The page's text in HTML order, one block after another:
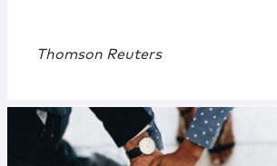
Thomson Reuters